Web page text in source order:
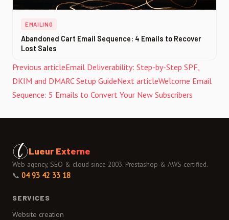
EMAILING
Abandoned Cart Email Sequence: 4 Emails to Recover
Lost Sales
Previous articleEmail Deliverability: Step-by-Step SPF,
DKIM and DMARC Setup GuideNext articleWelcome Email
Sequence: 5 Emails to Convert Your New Subscribers
Lueur Externe
Web agency, SEO & cloud since 2003. Prestashop & AWS certified.
📞 04 93 42 33 18
SERVICES
Website creation